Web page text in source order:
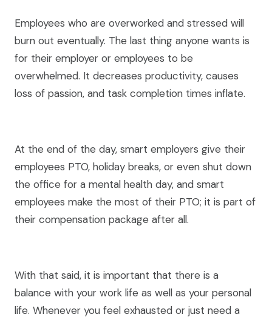
Employees who are overworked and stressed will
burn out eventually. The last thing anyone wants is
for their employer or employees to be
overwhelmed. It decreases productivity, causes
loss of passion, and task completion times inflate.
At the end of the day, smart employers give their
employees PTO, holiday breaks, or even shut down
the office for a mental health day, and smart
employees make the most of their PTO; it is part of
their compensation package after all.
With that said, it is important that there is a
balance with your work life as well as your personal
life. Whenever you feel exhausted or just need a